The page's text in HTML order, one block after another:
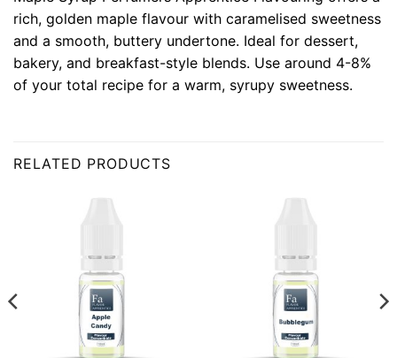
rich, golden maple flavour with caramelised sweetness
and a smooth, buttery undertone. Ideal for dessert,
bakery, and breakfast-style blends. Use around 4-8%
of your total recipe for a warm, syrupy sweetness.
RELATED PRODUCTS